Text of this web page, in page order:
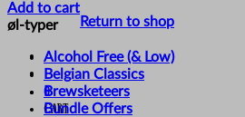
Return to shop
0
Cart
Add to cart
øl-typer
Alcohol Free (& Low)
Belgian Classics
Brewsketeers
Bundle Offers